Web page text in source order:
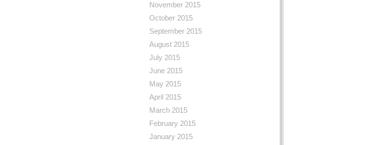
November 2015
October 2015
September 2015
August 2015
July 2015
June 2015
May 2015
April 2015
March 2015
February 2015
January 2015